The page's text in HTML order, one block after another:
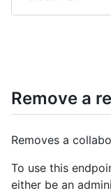
Remove a
Removes a
To use this
either be an